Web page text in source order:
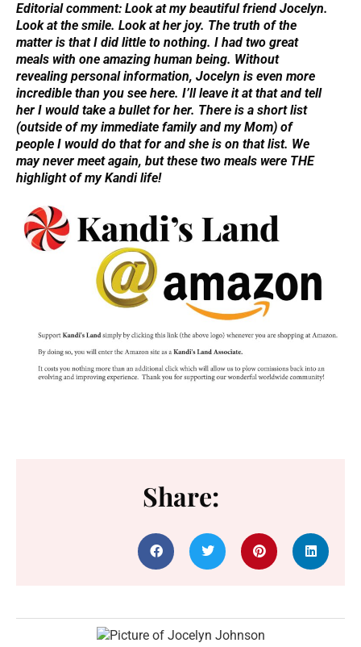
Editorial comment: Look at my beautiful friend Jocelyn.
Look at the smile. Look at her joy. The truth of the
matter is that I did little to nothing. I had two great
meals with one amazing human being. Without
revealing personal information, Jocelyn is even more
incredible than you see here. I’ll leave it at that and tell
her I would take a bullet for her. There is a short list
(outside of my immediate family and my Mom) of
people I would do that for and she is on that list. We
may never meet again, but these two meals were THE
highlight of my Kandi life!
Share: